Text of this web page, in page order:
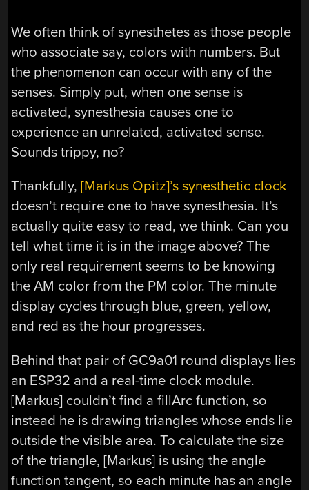
We often think of synesthetes as those people
who associate say, colors with numbers. But
the phenomenon can occur with any of the
senses. Simply put, when one sense is
activated, synesthesia causes one to
experience an unrelated, activated sense.
Sounds trippy, no?
Thankfully,[Markus Opitz]’s synesthetic clock
doesn’t require one to have synesthesia. It’s
actually quite easy to read, we think. Can you
tell what time it is in the image above? The
only real requirement seems to be knowing
the AM color from the PM color. The minute
display cycles through blue, green, yellow,
and red as the hour progresses.
Behind that pair of GC9a01 round displays lies
an ESP32 and a real-time clock module.
[Markus] couldn’t find a fillArc function, so
instead he is drawing triangles whose ends lie
outside the visible area. To calculate the size
of the triangle, [Markus] is using the angle
function tangent, so each minute has an angle